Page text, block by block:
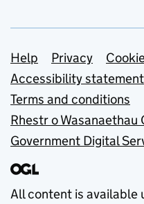
Support links
Help Privacy
Accessibility statement
Terms and conditions
Rhestr o Wasanaethau
Government Digital
All content is available